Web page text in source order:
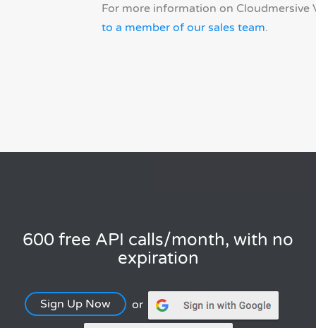
For more information on Cloudmersive
to a member of our sales team.
600 free API calls/month, with no
expiration
Sign Up Now or